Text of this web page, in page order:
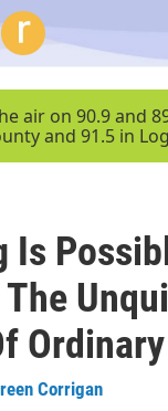
air on 90.9 and
and 91.5 in
Is
Corrigan